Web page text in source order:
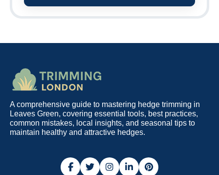
A comprehensive guide to mastering hedge trimming in
Leaves Green, covering essential tools, best practices,
common mistakes, local insights, and seasonal tips to
maintain healthy and attractive hedges.